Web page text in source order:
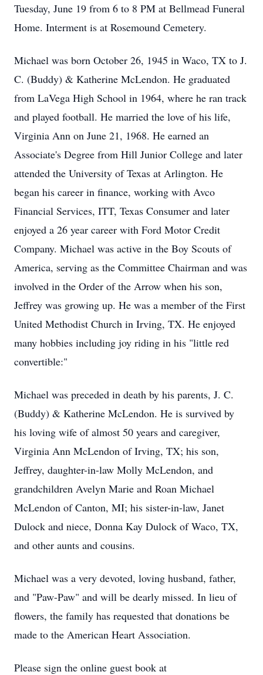
Tuesday, June 19 from 6 to 8 PM at Bellmead Funeral
Home. Interment is at Rosemound Cemetery.
Michael was born October 26, 1945 in Waco, TX to J.
C. (Buddy) & Katherine McLendon. He graduated
from LaVega High School in 1964, where he ran track
and played football. He married the love of his life,
Virginia Ann on June 21, 1968. He earned an
Associate's Degree from Hill Junior College and later
attended the University of Texas at Arlington. He
began his career in finance, working with Avco
Financial Services, ITT, Texas Consumer and later
enjoyed a 26 year career with Ford Motor Credit
Company. Michael was active in the Boy Scouts of
America, serving as the Committee Chairman and was
involved in the Order of the Arrow when his son,
Jeffrey was growing up. He was a member of the First
United Methodist Church in Irving, TX. He enjoyed
many hobbies including joy riding in his "little red
convertible:"
Michael was preceded in death by his parents, J. C.
(Buddy) & Katherine McLendon. He is survived by
his loving wife of almost 50 years and caregiver,
Virginia Ann McLendon of Irving, TX; his son,
Jeffrey, daughter-in-law Molly McLendon, and
grandchildren Avelyn Marie and Roan Michael
McLendon of Canton, MI; his sister-in-law, Janet
Dulock and niece, Donna Kay Dulock of Waco, TX,
and other aunts and cousins.
Michael was a very devoted, loving husband, father,
and "Paw-Paw" and will be dearly missed. In lieu of
flowers, the family has requested that donations be
made to the American Heart Association.
Please sign the online guest book at